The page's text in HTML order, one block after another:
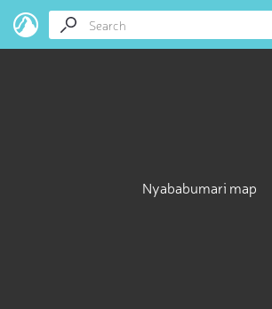
Nyababumari map